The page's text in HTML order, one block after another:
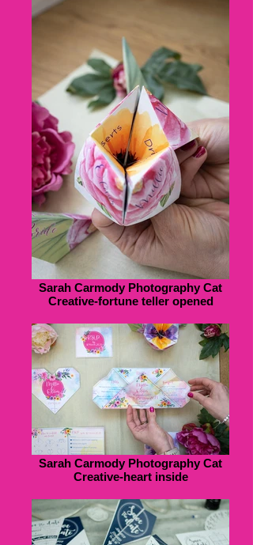
Sarah Carmody Photography Cat
Creative-fortune teller opened
Sarah Carmody Photography Cat
Creative-heart inside